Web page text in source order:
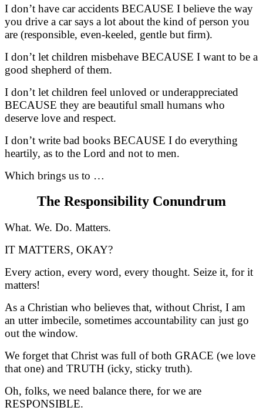
I don’t have car accidents BECAUSE I believe the way
you drive a car says a lot about the kind of person you
are (responsible, even-keeled, gentle but firm).
I don’t let children misbehave BECAUSE I want to be a
good shepherd of them.
I don’t let children feel unloved or underappreciated
BECAUSE they are beautiful small humans who
deserve love and respect.
I don’t write bad books BECAUSE I do everything
heartily, as to the Lord and not to men.
Which brings us to …
The Responsibility Conundrum
What. We. Do. Matters.
IT MATTERS, OKAY?
Every action, every word, every thought. Seize it, for it
matters!
As a Christian who believes that, without Christ, I am
an utter imbecile, sometimes accountability can just go
out the window.
We forget that Christ was full of both GRACE (we love
that one) and TRUTH (icky, sticky truth).
Oh, folks, we need balance there, for we are
RESPONSIBLE.